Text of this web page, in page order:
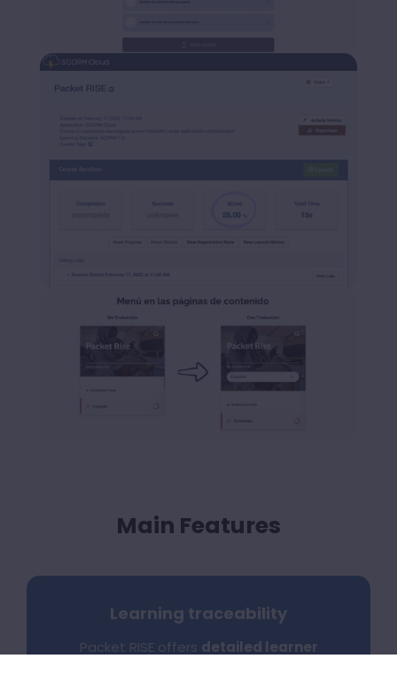
Main Features
Learning traceability
Packet RISE offers detailed learner